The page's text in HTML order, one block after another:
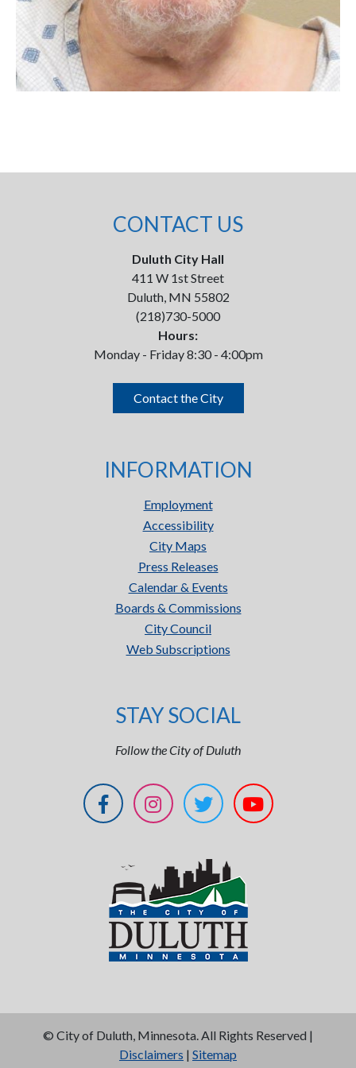
CONTACT US
Duluth City Hall
411 W 1st Street
Duluth, MN 55802
(218)730-5000
Hours:
Monday - Friday 8:30 - 4:00pm
Contact the City
INFORMATION
Employment
Accessibility
City Maps
Press Releases
Calendar & Events
Boards & Commissions
City Council
Web Subscriptions
STAY SOCIAL
Follow the City of Duluth
© City of Duluth, Minnesota. All Rights Reserved |
Disclaimers | Sitemap